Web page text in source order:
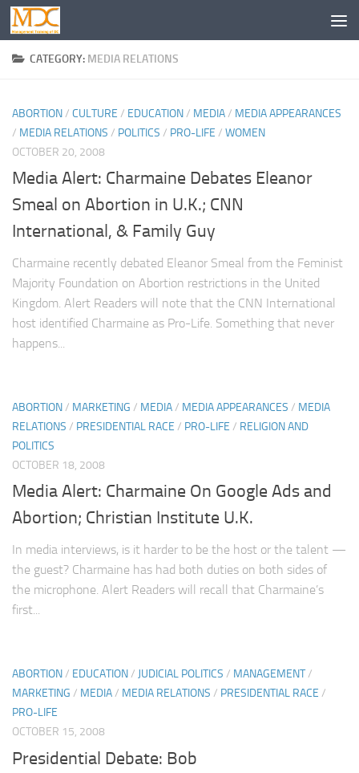
CATEGORY: MEDIA RELATIONS
ABORTION/ CULTURE / EDUCATION/ MEDIA/ MEDIA APPEARANCES
/ MEDIA RELATIONS / POLITICS / PRO-LIFE / WOMEN
OCTOBER 20, 2008
Media Alert: Charmaine Debates Eleanor
Smeal on Abortion in U.K.; CNN
International, & Family Guy
Charmaine recently debated Eleanor Smeal from the Feminist
Majority Foundation on Abortion restrictions in the United
Kingdom. Alert Readers will note that the CNN International
host identified Charmaine as Pro-Life. Something that never
happens...
ABORTION/ MARKETING / MEDIA/ MEDIA APPEARANCES / MEDIA
RELATIONS / PRESIDENTIAL RACE / PRO-LIFE / RELIGION AND
POLITICS
OCTOBER 18, 2008
Media Alert: Charmaine On Google Ads and
Abortion; Christian Institute U.K.
In media interviews, is it harder to be the host or the talent —
the guest? Charmaine has had both duties on both sides of
the microphone. Alert Readers will recall that Charmaine’s
first...
ABORTION/ EDUCATION/ JUDICIAL POLITICS / MANAGEMENT/
MARKETING / MEDIA/ MEDIA RELATIONS / PRESIDENTIAL RACE /
PRO-LIFE
OCTOBER 15, 2008
Presidential Debate: Bob